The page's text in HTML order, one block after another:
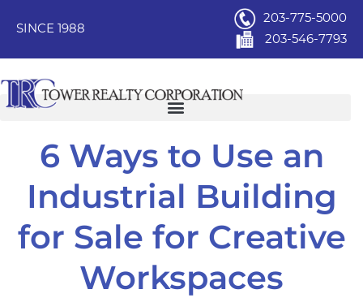
SINCE 1988
203-775-5000
203-546-7793
6 Ways to Use an
Industrial Building
for Sale for Creative
Workspaces